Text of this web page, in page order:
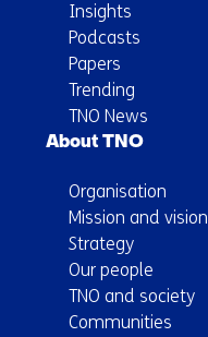
Insights
Podcasts
Papers
Trending
TNO News
About TNO
Organisation
Mission and vision
Strategy
Our people
TNO and society
Communities